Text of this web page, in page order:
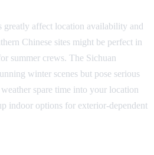
greatly affect location availability and
Chinese sites might be perfect in
summer crews. The Sichuan
winter scenes but pose serious
spare time into your location
indoor options for exterior-dependent